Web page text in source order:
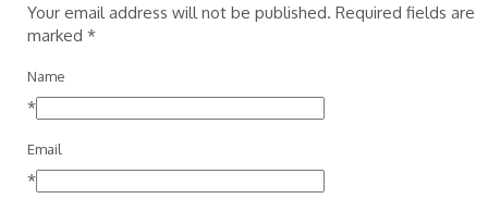
Your email address will not be published. Required fields are
marked *
Name
*
Email
*